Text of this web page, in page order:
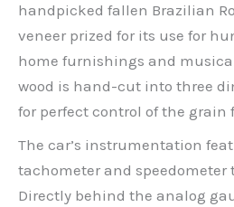
handpicked fallen Brazilian
veneer prized for its use for
home furnishings and
wood is hand-cut into three
for perfect control of the grain
The car’s instrumentation
tachometer and
Directly behind the analog